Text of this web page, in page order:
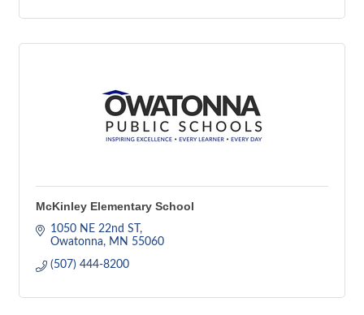
McKinley Elementary School
1050 NE 22nd ST
Owatonna
MN 55060
(507) 444-8200